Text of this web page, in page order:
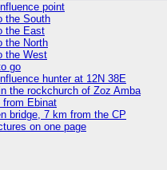
point
the South
the East
the North
the West
go
hunter at 12N 38E
the rockchurch of Zoz Amba
from Ebinat
bridge, 7 km from the CP
on one page